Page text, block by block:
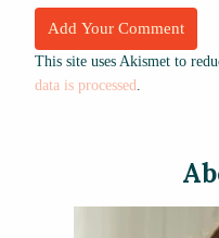
This site uses Akismet to
data is processed.